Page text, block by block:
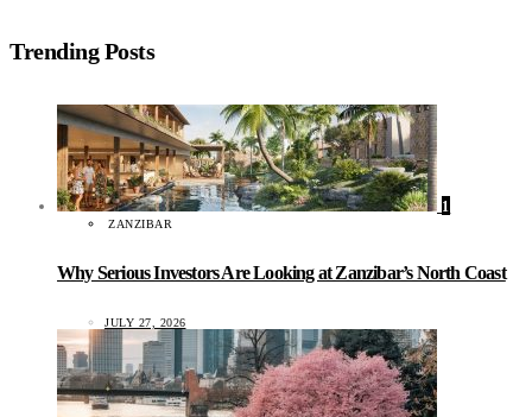
Trending Posts
1
ZANZIBAR
Why Serious Investors Are Looking at Zanzibar’s North Coast
JULY 27, 2026